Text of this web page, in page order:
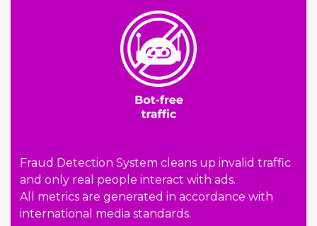
Fraud Detection System cleans up invalid traffic
and only real people interact with ads.
All metrics are generated in accordance with
international media standards.